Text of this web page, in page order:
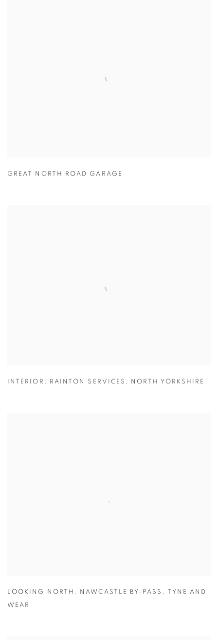
GREAT NORTH ROAD GARAGE
INTERIOR , RAINTON SERVICES , NORTH YORKSHIRE
LOOKING NORTH , NAWCASTLE BY-PASS , TYNE AND
WEAR